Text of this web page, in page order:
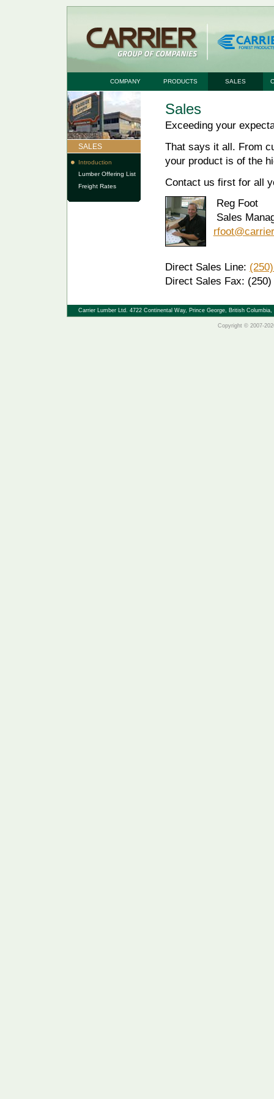
COMPANY PRODUCTS SALES
Sales
Exceeding your
That says it all. From
your product is of the
Contact us first for all
Reg Foot
Sales
Direct Sales Line:
Direct Sales Fax: (250)
SALES
Introduction
Lumber Offering List
Freight Rates
Carrier Lumber Ltd. 4722 Continental Way, Prince George, British Columbia,
Copyright © 2007-